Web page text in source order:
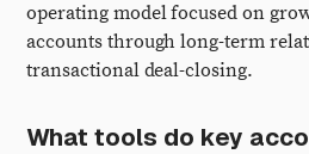
operating model focused on
accounts through long-term
transactional deal-closing.
What tools do key